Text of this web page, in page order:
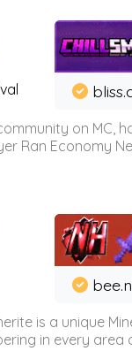
on MC,
Ran Economy
is a
in every area